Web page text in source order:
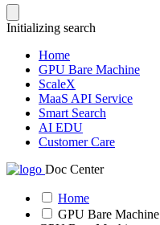
Initializing search
Home
GPU Bare Machine
ScaleX
MaaS API Service
Smart Search
AI EDU
Customer Care
Doc Center
Home
GPU Bare Machine